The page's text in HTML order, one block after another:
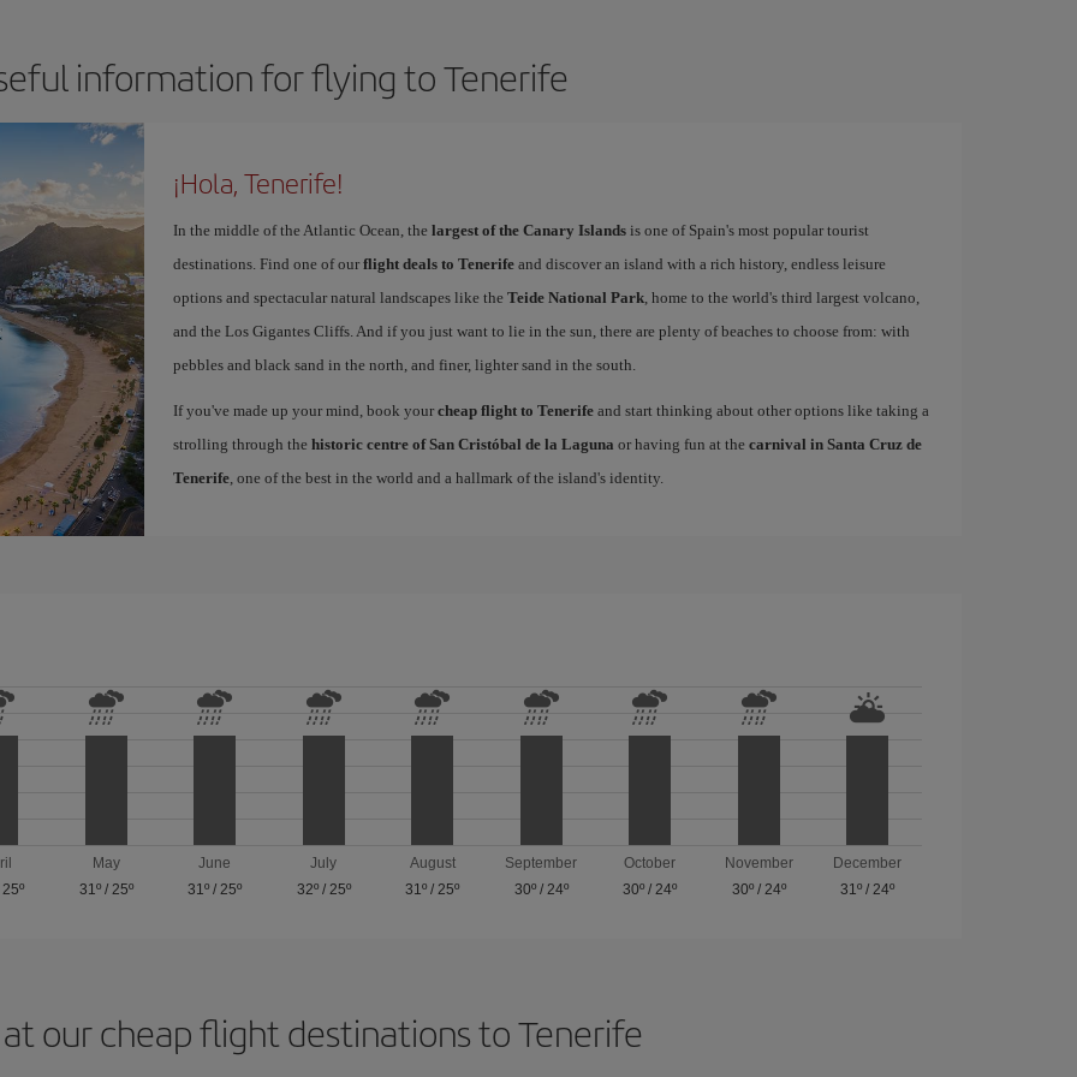
information for flying to Tenerife
¡Hola, Tenerife!
In the middle of the Atlantic Ocean, the largest of the Canary Islandsis one of Spain's most popular tourist
destinations. Find one of our flight deals to Tenerifeand discover an island with a rich history, endless leisure
options and spectacular natural landscapes like the Teide National Park, home to the world's third largest volcano,
and the Los Gigantes Cliffs. And if you just want to lie in the sun, there are plenty of beaches to choose from: with
pebbles and black sand in the north, and finer, lighter sand in the south.
If you've made up your mind, book your cheap flight to Tenerifeand start thinking about other options like taking a
strolling through the historic centre of San Cristóbal de la Laguna or having fun at the carnival in Santa Cruz de
Tenerife, one of the best in the world and a hallmark of the island's identity.
25º
May
31º/ 25º
June
31º /25º
July
32º/ 25º
August
31º /25º
September
30º/ 24º
October
30º /24º
November
30º/ 24º
December
31º /24º
our cheap flight destinations to Tenerife